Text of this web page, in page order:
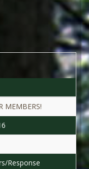
MEMBERS!
Response